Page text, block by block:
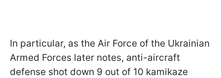
In particular, as the Air Force of the Ukrainian
Armed Forces later notes, anti-aircraft
defense shot down 9 out of 10 kamikaze